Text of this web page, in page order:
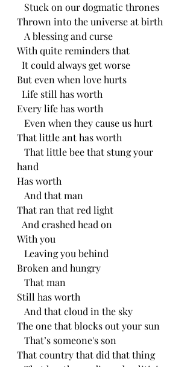
Stuck on our dogmatic thrones
Thrown into the universe at birth
A blessing and curse
With quite reminders that
It could always get worse
But even when love hurts
Life still has worth
Every life has worth
Even when they cause us hurt
That little ant has worth
That little bee that stung your
hand
Has worth
And that man
That ran that red light
And crashed head on
With you
Leaving you behind
Broken and hungry
That man
Still has worth
And that cloud in the sky
The one that blocks out your sun
That’s someone's son
That country that did that thing